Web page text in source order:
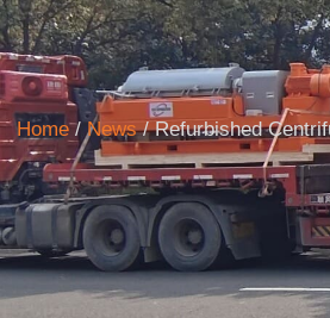
Home/News/ Refurbished